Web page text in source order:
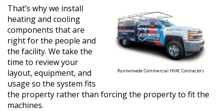
Runnemede Commercial HVAC Contractors
That’s why we install
heating and cooling
components that are
right for the people and
the facility. We take the
time to review your
layout, equipment, and
usage so the system fits
the property rather than forcing the property to fit the
machines.